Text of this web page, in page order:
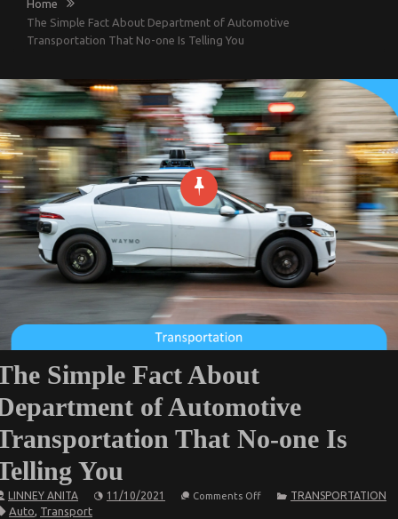
Home
The Simple Fact About Department of Automotive
Transportation That No-one Is Telling You
Simple Fact About
of Automotive
That No-one Is
You
LINNEY ANITA 11/10/2021 Comments Offon
TRANSPORTATION
Auto, Transport